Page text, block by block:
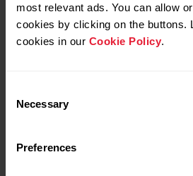
most relevant ads. You can allow
cookies by clicking on the buttons.
cookies in our Cookie Policy
Selection
Necessary
Preferences
Further reading